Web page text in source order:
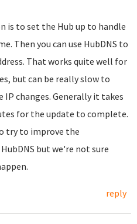
is to set the Hub up to handle
Then you can use HubDNS to
That works quite well for
but can be really slow to
IP changes. Generally it takes
for the update to complete.
try to improve the
but we're not sure
reply